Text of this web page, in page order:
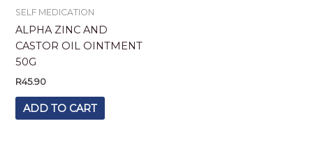
SELF MEDICATION
ALPHA ZINC AND
CASTOR OIL OINTMENT
50G
R45.90
ADD TO CART